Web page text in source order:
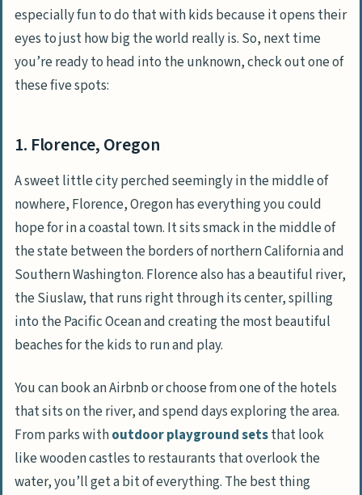
especially fun to do that with kids because it opens their
eyes to just how big the world really is. So, next time
you’re ready to head into the unknown, check out one of
these five spots:
1. Florence, Oregon
A sweet little city perched seemingly in the middle of
nowhere, Florence, Oregon has everything you could
hope for in a coastal town. It sits smack in the middle of
the state between the borders of northern California and
Southern Washington. Florence also has a beautiful river,
the Siuslaw, that runs right through its center, spilling
into the Pacific Ocean and creating the most beautiful
beaches for the kids to run and play.
You can book an Airbnb or choose from one of the hotels
that sits on the river, and spend days exploring the area.
From parks withoutdoor playground setsthat look
like wooden castles to restaurants that overlook the
water, you’ll get a bit of everything. The best thing